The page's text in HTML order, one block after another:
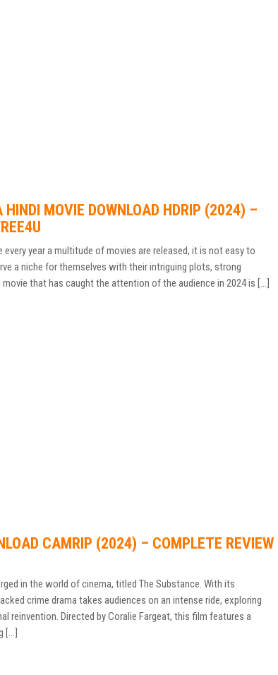
MOVIE DOWNLOAD HDRIP (2024) –
year a multitude of movies are released, it is not easy to
a niche for themselves with their intriguing plots, strong
that has caught the attention of the audience in 2024 is […]
CAMRIP (2024) – COMPLETE REVIEW
in the world of cinema, titled The Substance. With its
crime drama takes audiences on an intense ride, exploring
reinvention. Directed by Coralie Fargeat, this film features a
[…]